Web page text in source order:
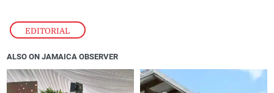
EDITORIAL
ALSO ON JAMAICA OBSERVER